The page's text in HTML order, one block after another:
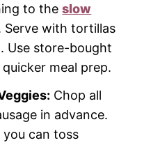
to theslow
Serve with tortillas
Use store-bought
meal prep.
Chop all
in advance.
can toss